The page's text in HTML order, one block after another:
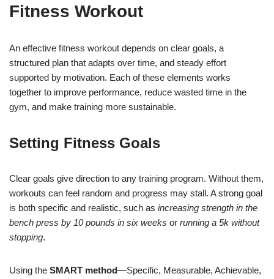
Fitness Workout
An effective fitness workout depends on clear goals, a
structured plan that adapts over time, and steady effort
supported by motivation. Each of these elements works
together to improve performance, reduce wasted time in the
gym, and make training more sustainable.
Setting Fitness Goals
Clear goals give direction to any training program. Without them,
workouts can feel random and progress may stall. A strong goal
is both specific and realistic, such as increasing strength in the
bench press by 10 pounds in six weeks or running a 5k without
stopping.
Using the SMART method—Specific, Measurable, Achievable,